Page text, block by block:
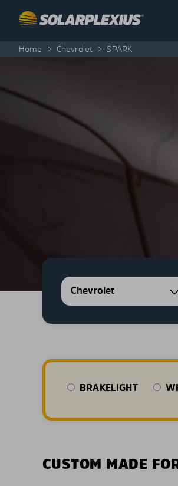
Home > Chevrolet > SPARK
Chevrolet
BRAKELIGHT
CUSTOM MADE